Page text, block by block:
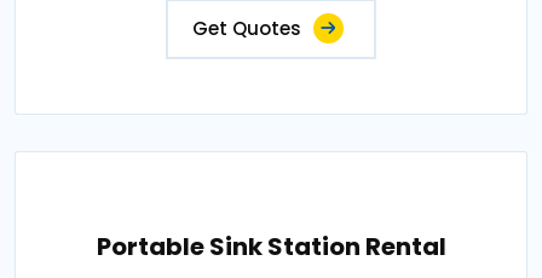
Get Quotes
Portable Sink Station Rental